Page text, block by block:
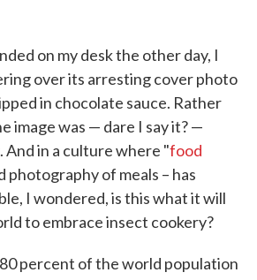
on my desk the other day, I
over its arresting cover photo
in chocolate sauce. Rather
image was — dare I say it? —
And in a culture where "food
photography of meals – has
I wondered, is this what it will
to embrace insect cookery?
percent of the world population